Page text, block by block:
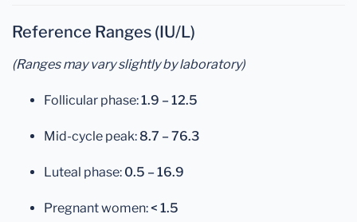
Reference Ranges (IU/L)
(Ranges may vary slightly by laboratory)
Follicular phase:1.9 – 12.5
Mid-cycle peak: 8.7 – 76.3
Luteal phase: 0.5 – 16.9
Pregnant women:< 1.5